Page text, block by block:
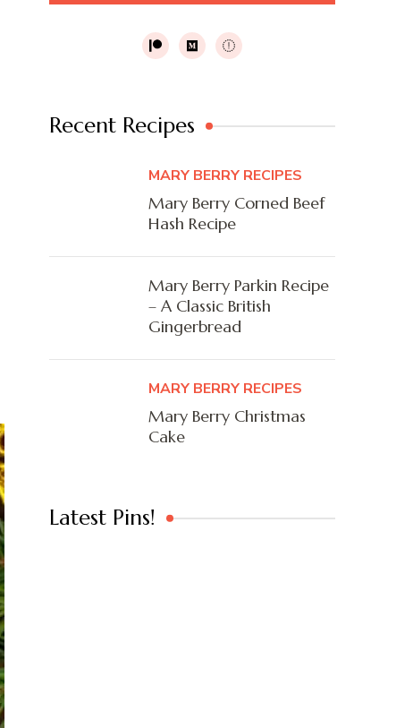
Recent Recipes
MARY BERRY RECIPES
Mary Berry Corned Beef
Hash Recipe
Mary Berry Parkin Recipe
– A Classic British
Gingerbread
MARY BERRY RECIPES
Mary Berry Christmas
Cake
Latest Pins!